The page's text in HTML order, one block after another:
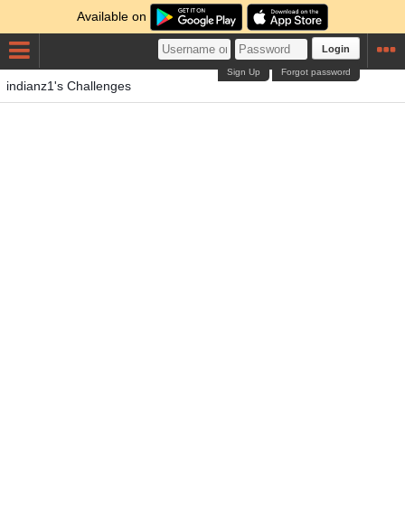
Available on
Login
Forgot password
Sign Up
indianz1's Challenges